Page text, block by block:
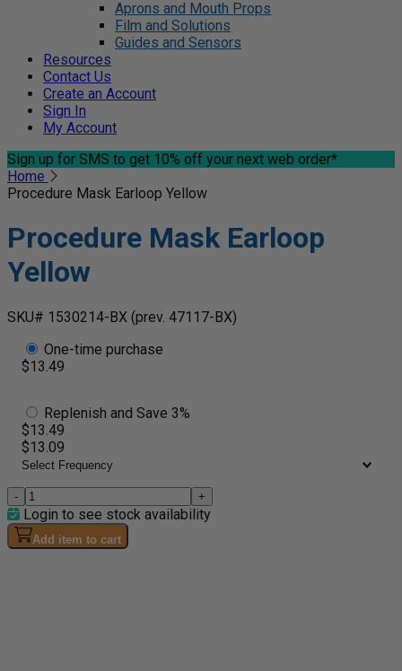
Aprons and Mouth Props
Film and Solutions
Guides and Sensors
Resources
Contact Us
Create an Account
Sign In
My Account
Sign up for SMS to get 10% off your next web order*
Home
Procedure Mask Earloop Yellow
Procedure Mask Earloop
Yellow
SKU# 1530214-BX (prev. 47117-BX)
One-time purchase
$13.49
Replenish and Save 3%
$13.49
$13.09
- +
Login to see stock availability
Add item to cart